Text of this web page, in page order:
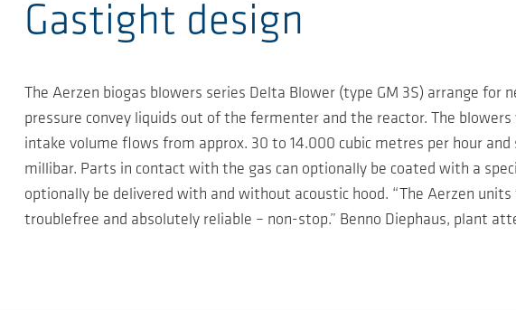
Gastight design
The Aerzen biogas blowers series Delta Blower (type GM 3S) arrange
pressure convey liquids out of the fermenter and the reactor. The
intake volume flows from approx. 30 to 14.000 cubic metres per hour
millibar. Parts in contact with the gas can optionally be coated with a
optionally be delivered with and without acoustic hood. “The Aerzen
troublefree and absolutely reliable – non-stop.” Benno Diephaus, plant